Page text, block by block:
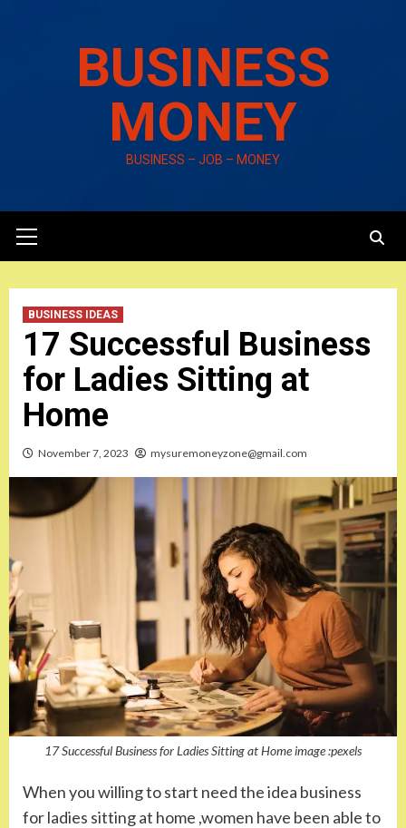
BUSINESS
MONEY
BUSINESS – JOB – MONEY
Menu
BUSINESS IDEAS
17 Successful Business
for Ladies Sitting at
Home
November 7, 2023 mysuremoneyzone@gmail.com
17 Successful Business for Ladies Sitting at Home image :pexels
When you willing to start need the idea business
for ladies sitting at home ,women have been able to